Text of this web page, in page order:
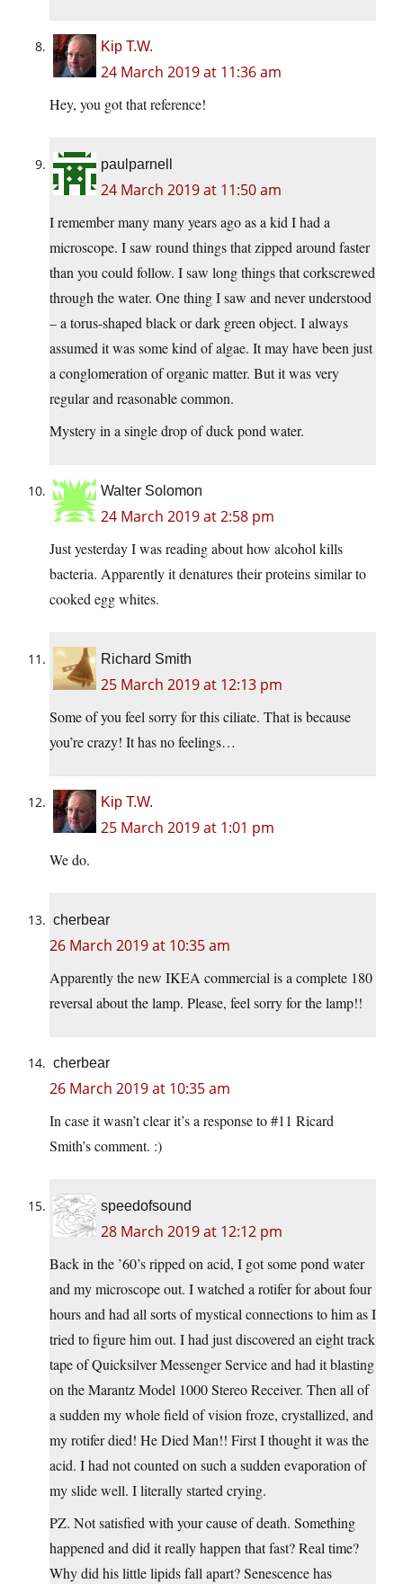
Kip T.W.
24 March 2019 at 11:36 am
Hey, you got that reference!
paulparnell
24 March 2019 at 11:50 am
I remember many many years ago as a kid I had a
microscope. I saw round things that zipped around faster
than you could follow. I saw long things that corkscrewed
through the water. One thing I saw and never understood
– a torus-shaped black or dark green object. I always
assumed it was some kind of algae. It may have been just
a conglomeration of organic matter. But it was very
regular and reasonable common.
Mystery in a single drop of duck pond water.
Walter Solomon
24 March 2019 at 2:58 pm
Just yesterday I was reading about how alcohol kills
bacteria. Apparently it denatures their proteins similar to
cooked egg whites.
Richard Smith
25 March 2019 at 12:13 pm
Some of you feel sorry for this ciliate. That is because
you’re crazy! It has no feelings…
Kip T.W.
25 March 2019 at 1:01 pm
We do.
cherbear
26 March 2019 at 10:35 am
Apparently the new IKEA commercial is a complete 180
reversal about the lamp. Please, feel sorry for the lamp!!
cherbear
26 March 2019 at 10:35 am
In case it wasn’t clear it’s a response to #11 Ricard
Smith’s comment. :)
speedofsound
28 March 2019 at 12:12 pm
Back in the ’60’s ripped on acid, I got some pond water
and my microscope out. I watched a rotifer for about four
hours and had all sorts of mystical connections to him as I
tried to figure him out. I had just discovered an eight track
tape of Quicksilver Messenger Service and had it blasting
on the Marantz Model 1000 Stereo Receiver. Then all of
a sudden my whole field of vision froze, crystallized, and
my rotifer died! He Died Man!! First I thought it was the
acid. I had not counted on such a sudden evaporation of
my slide well. I literally started crying.
PZ. Not satisfied with your cause of death. Something
happened and did it really happen that fast? Real time?
Why did his little lipids fall apart? Senescence has